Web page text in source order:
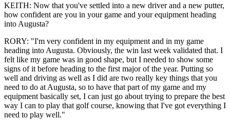
KEITH: Now that you've settled into a new driver and a new putter,
how confident are you in your game and your equipment heading
into Augusta?
RORY: "I'm very confident in my equipment and in my game
heading into Augusta. Obviously, the win last week validated that. I
felt like my game was in good shape, but I needed to show some
signs of it before heading to the first major of the year. Putting so
well and driving as well as I did are two really key things that you
need to do at Augusta, so to have that part of my game and my
equipment basically set, I can just go about trying to prepare the best
way I can to play that golf course, knowing that I've got everything I
need to play well."